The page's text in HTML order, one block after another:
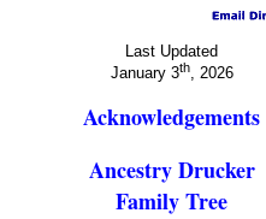
Last Updated
January 3th, 2026
Acknowledgements
Ancestry Drucker
Family Tree